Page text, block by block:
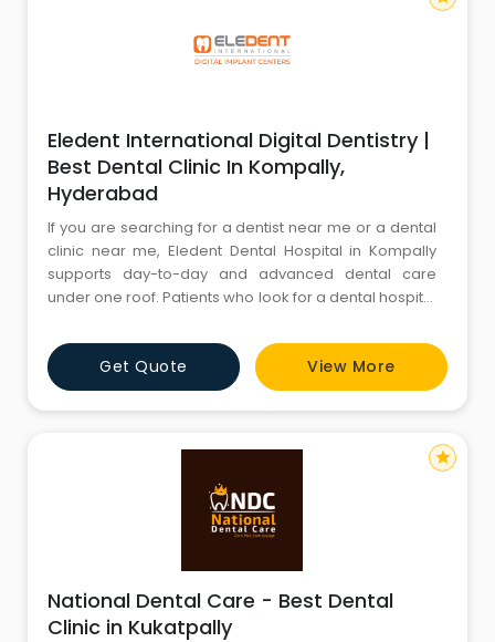
Eledent International Digital Dentistry |
Best Dental Clinic In Kompally,
Hyderabad
If you are searching for a dentist near me or a dental
clinic near me, Eledent Dental Hospital in Kompally
supports day-to-day and advanced dental care
under one roof. Patients who look for a dental hospital
implants, root canal treatment, teeth whitening,
crowns, aligners and braces, wisdom tooth extraction,
fillings, and kids dentistry. For anyone specifically
looking for
Get Quote View More
National Dental Care - Best Dental
Clinic in Kukatpally
star